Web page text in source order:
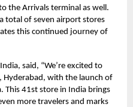
the Arrivals terminal as well.
total of seven airport stores
this continued journey of
said, “We’re excited to
Hyderabad, with the launch of
This 41st store in India brings
more travelers and marks